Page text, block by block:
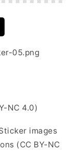
05.png
NC 4.0)
images
(CC BY-NC